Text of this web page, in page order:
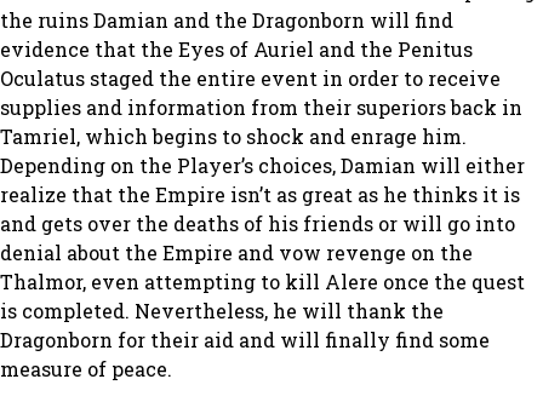
the ruins Damian and the Dragonborn will find
evidence that the Eyes of Auriel and the Penitus
Oculatus staged the entire event in order to receive
supplies and information from their superiors back in
Tamriel, which begins to shock and enrage him.
Depending on the Player’s choices, Damian will either
realize that the Empire isn’t as great as he thinks it is
and gets over the deaths of his friends or will go into
denial about the Empire and vow revenge on the
Thalmor, even attempting to kill Alere once the quest
is completed. Nevertheless, he will thank the
Dragonborn for their aid and will finally find some
measure of peace.